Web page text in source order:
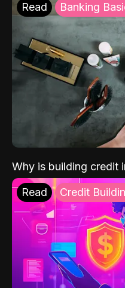
Read Banking
Why is building credit
Read Credit